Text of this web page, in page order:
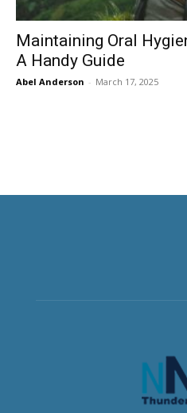
Maintaining Oral
A Handy Guide
Abel Anderson - March 17, 2025